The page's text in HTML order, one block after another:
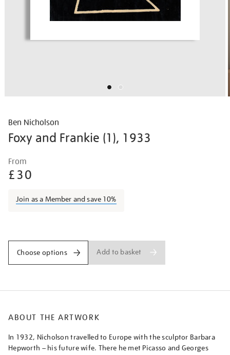
Ben Nicholson
Foxy and Frankie (1), 1933
Details
nicholson-
foxy-
frankie-
From
£30
Join as a Member and save 10%
Choose options Add to basket
ABOUT THE ARTWORK
In 1932, Nicholson travelled to Europe with the sculptor Barbara
Hepworth – his future wife. There he met Picasso and Georges